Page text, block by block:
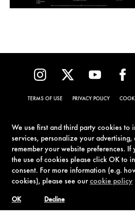
We use first and third party cookies to
services, personalize your advertising,
remember your website preferences. If
the use of cookies please click OK to
consent. For more information (e.g.
cookies), please see ourcookie policy
Decline
OK
TERMS OF USE PRIVACY POLICY
© 1962-2021 London Operations, LLC. JAMES BOND, 007 Design, & related copyrights and
Studios Inc., exclusive licensee of London